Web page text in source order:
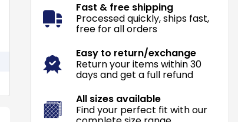
Fast & free shipping
Processed quickly, ships fast,
free for all orders
Easy to return/exchange
Return your items within 30
days and get a full refund
All sizes available
Find your perfect fit with our